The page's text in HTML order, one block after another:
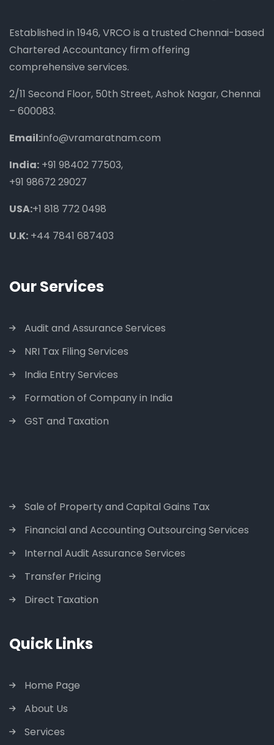
Established in 1946, VRCO is a trusted Chennai-based
Chartered Accountancy firm offering
comprehensive services.
2/11 Second Floor, 50th Street, Ashok Nagar, Chennai
– 600083.
Email:info@vramaratnam.com
India: +91 98402 77503,
+91 98672 29027
USA:+1 818 772 0498
U.K: +44 7841 687403
Our Services
Audit and Assurance Services
NRI Tax Filing Services
India Entry Services
Formation of Company in India
GST and Taxation
Sale of Property and Capital Gains Tax
Financial and Accounting Outsourcing Services
Internal Audit Assurance Services
Transfer Pricing
Direct Taxation
Quick Links
Home Page
About Us
Services